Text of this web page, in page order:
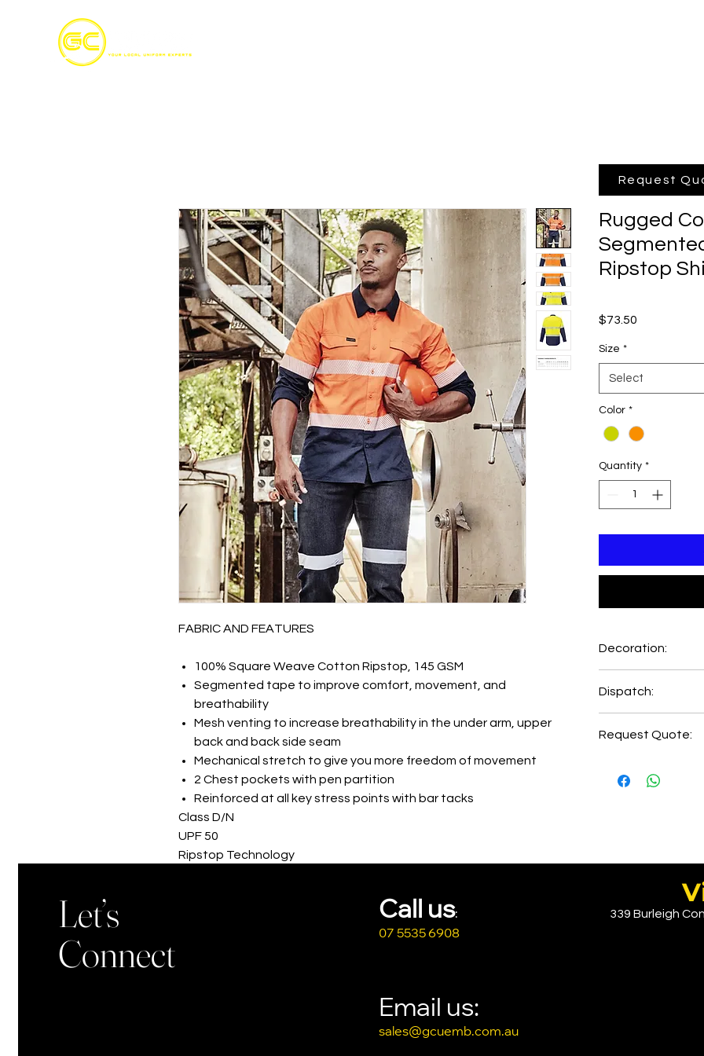
FABRIC AND FEATURES
100% Square Weave Cotton Ripstop, 145 GSM
Segmented tape to improve comfort, movement, and
breathability
Mesh venting to increase breathability in the under arm, upper
back and back side seam
Mechanical stretch to give you more freedom of movement
2 Chest pockets with pen partition
Reinforced at all key stress points with bar tacks
Class D/N
UPF 50
Ripstop Technology
Rugged
Ripstop
$73.50
Size *
Select
Color *
Quantity *
Decoration:
Emb
Print
Printing LHC=AUD
Dispatch:
2-3 days delivery
Request Quote:
Request
Let’s
Connect
Call us:
07 5535 6908
Email us:
sales@gcuemb.com.au
339 Burleigh